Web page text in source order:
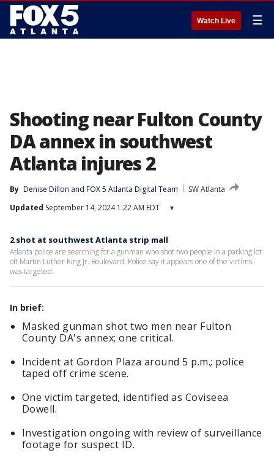
Watch Live ☰
Shooting near Fulton County
DA annex in southwest
Atlanta injures 2
By Denise Dillon and FOX 5 Atlanta Digital Team
SW Atlanta
Updated September 14, 2024 1:22 AM EDT ▾
2 shot at southwest Atlanta strip mall
Atlanta police are searching for a gunman who shot two people in a parking lot
off Martin Luther King Jr. Boulevard. Police say it appears one of the victims
was targeted.
In brief:
Masked gunman shot two men near Fulton
County DA's annex; one critical.
Incident at Gordon Plaza around 5 p.m.; police
taped off crime scene.
One victim targeted, identified as Coviseea
Dowell.
Investigation ongoing with review of surveillance
footage for suspect ID.